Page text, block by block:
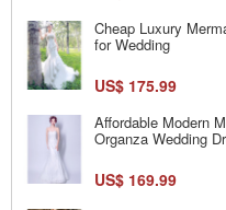
Cheap Luxury
for Wedding
US$ 175.99
Affordable Modern
Organza Wedding
US$ 169.99